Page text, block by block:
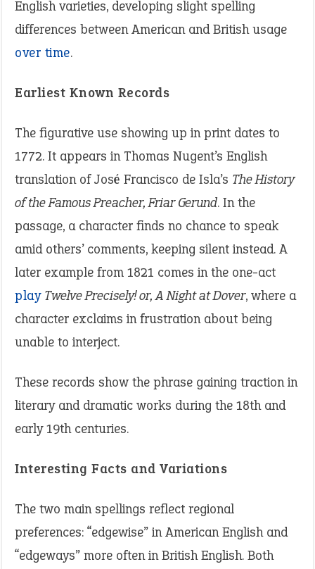
English varieties, developing slight spelling
differences between American and British usage
over time.
Earliest Known Records
The figurative use showing up in print dates to
1772. It appears in Thomas Nugent’s English
translation of José Francisco de Isla’s The History
of the Famous Preacher, Friar Gerund. In the
passage, a character finds no chance to speak
amid others’ comments, keeping silent instead. A
later example from 1821 comes in the one-act
play Twelve Precisely! or, A Night at Dover, where a
character exclaims in frustration about being
unable to interject.
These records show the phrase gaining traction in
literary and dramatic works during the 18th and
early 19th centuries.
Interesting Facts and Variations
The two main spellings reflect regional
preferences: “edgewise” in American English and
“edgeways” more often in British English. Both